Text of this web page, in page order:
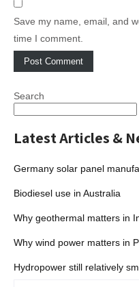
Save my name, email, and
time I comment.
Search
Latest Articles &
Germany solar panel
Biodiesel use in Australia
Why geothermal matters in
Why wind power matters in
Hydropower still relatively